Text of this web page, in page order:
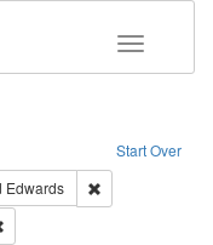
Toggle
Start Over
constraint Type: Work
of Work: Text
Edwards